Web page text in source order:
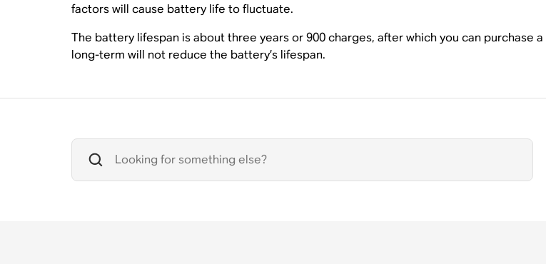
factors will cause battery life to fluctuate.
The battery lifespan is about three years or 900 charges, after which you can purchase a
long-term will not reduce the battery’s lifespan.